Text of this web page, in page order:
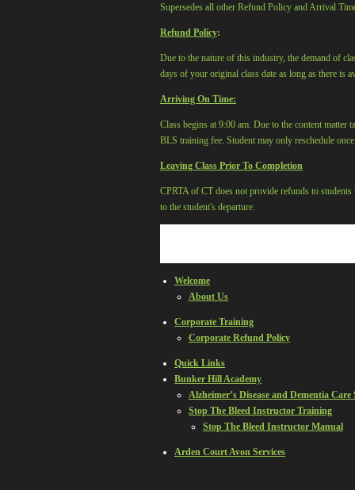
Supersedes all other Refund Policy and Arrival
Refund Policy:
Due to the nature of this industry, the demand of
days of your original class date as long as there is
Arriving On Time:
Class begins at 9:00 am. Due to the content
BLS training fee. Student may only reschedule once.
Leaving Class Prior To Completion
CPRTA of CT does not provide refunds to
to the student's departure.
Welcome
About Us
Corporate Training
Corporate Refund Policy
Quick Links
Bunker Hill Academy
Alzheimer’s Disease and Dementia Care
Stop The Bleed Instructor Training
Stop The Bleed Instructor Manual
Arden Court Avon Services